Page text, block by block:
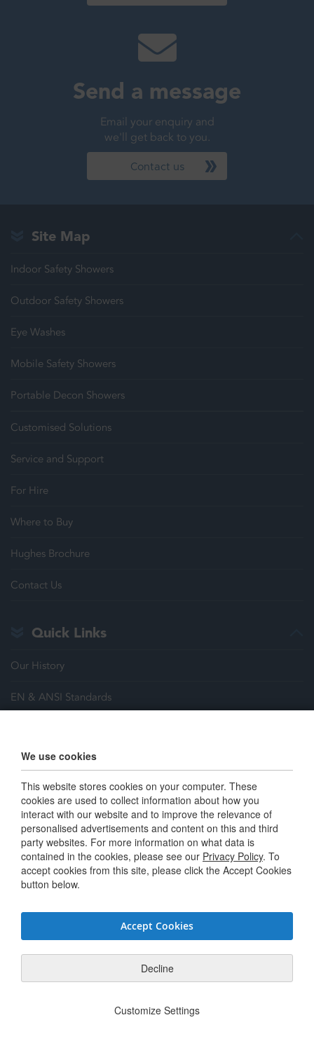
Send a message
Email your enquiry and
we'll get back to you.
Contact us
Site Map
Indoor Safety Showers
Outdoor Safety Showers
Eye Washes
Mobile Safety Showers
Portable Decon Showers
Customised Solutions
Service and Support
For Hire
Where to Buy
Hughes Brochure
Contact Us
Quick Links
Our History
EN & ANSI Standards
Careers
Terms & Conditions
Connect with us
Twitter / X
Do Not Sell or Share My Personal Information
We use cookies
This website stores cookies on your computer. These
cookies are used to collect information about how you
interact with our website and to improve the relevance of
personalised advertisements and content on this and third
party websites. For more information on what data is
contained in the cookies, please see our Privacy Policy. To
accept cookies from this site, please click the Accept Cookies
button below.
Accept Cookies
Decline
Customize Settings